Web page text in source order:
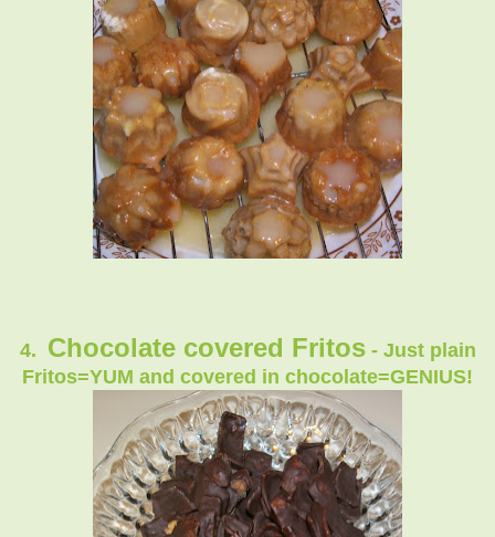
4. Chocolate covered Fritos- Just plain
Fritos=YUM and covered in chocolate=GENIUS!